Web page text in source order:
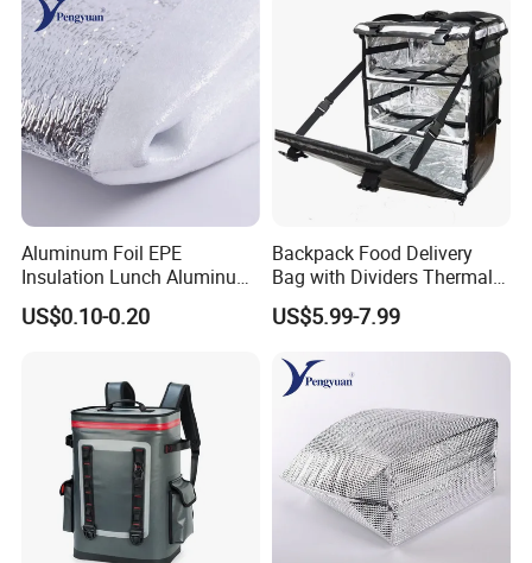
Lamination
Aluminum Foil EPE
Insulation Lunch Aluminum
Foil Cooler Box Liner Bag
US$0.10-0.20
Backpack Food Delivery
Bag with Dividers Thermal
Delivery Bag
US$5.99-7.99